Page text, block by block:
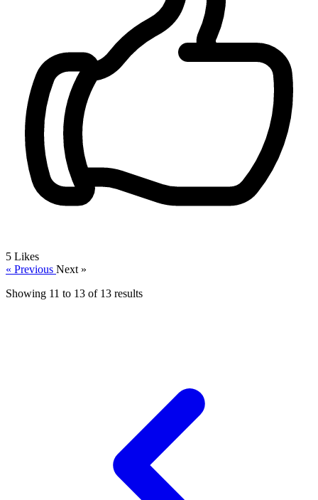
5 Likes
« Previous Next »
Showing 11 to 13 of 13 results